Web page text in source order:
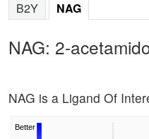
B2Y NAG
NAG: 2-
NAG is a Ligand Of
Better